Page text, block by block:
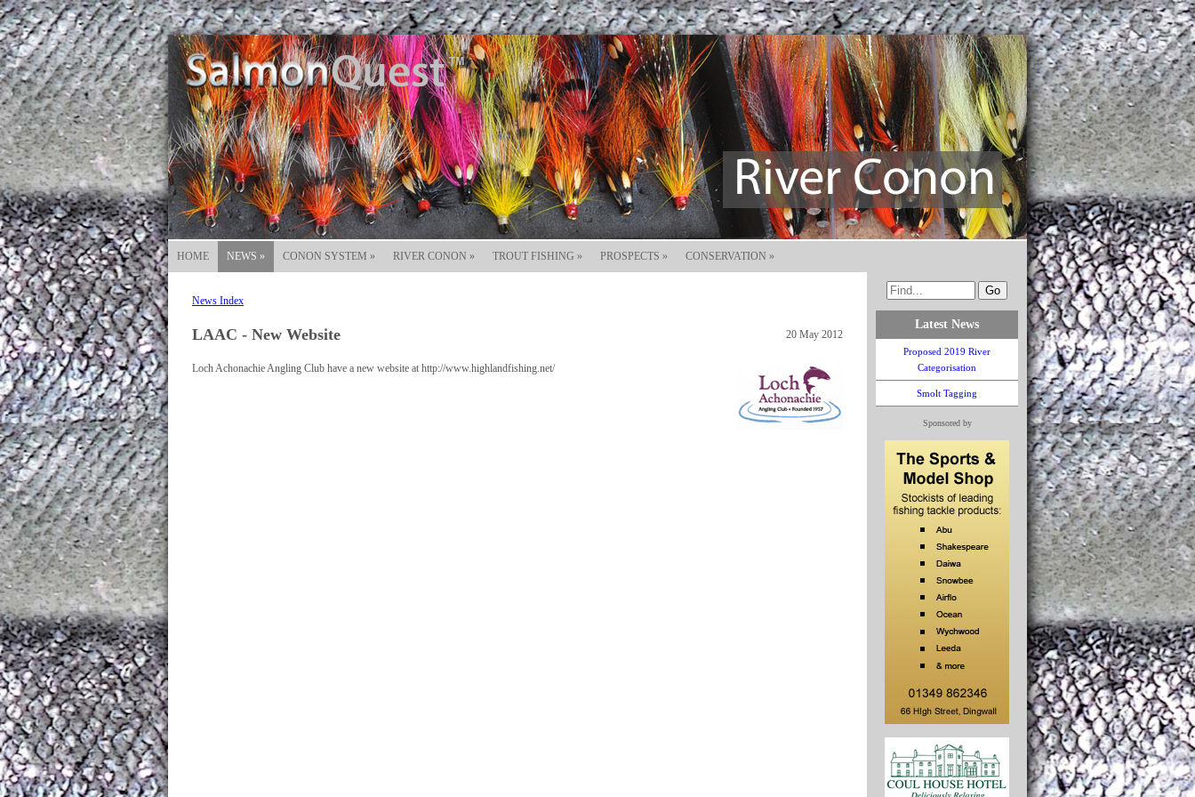
HOME NEWS » CONON SYSTEM » RIVER CONON » TROUT FISHING » PROSPECTS » CONSERVATION »
News Index
20 May 2012
LAAC - New Website
Loch Achonachie Angling Club have a new website at http://www.highlandfishing.net/
Latest News
Proposed 2019 River
Categorisation
Smolt Tagging
Sponsored by